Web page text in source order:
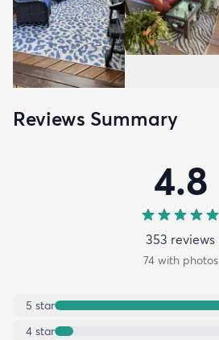
Reviews Summary
4.8
353 reviews
74with photos
5 star
4 star